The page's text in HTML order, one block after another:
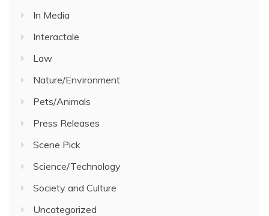
In Media
Interactale
Law
Nature/Environment
Pets/Animals
Press Releases
Scene Pick
Science/Technology
Society and Culture
Uncategorized